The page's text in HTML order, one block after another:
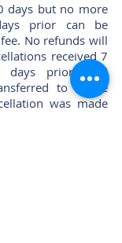
days but no more
prior can be
No refunds will
received 7
days prior. Full
to future
was made